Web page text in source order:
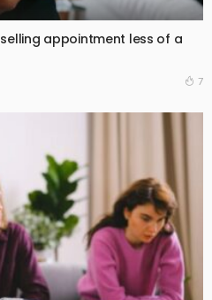
appointment less of a
7